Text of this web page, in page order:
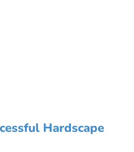
Hardscape